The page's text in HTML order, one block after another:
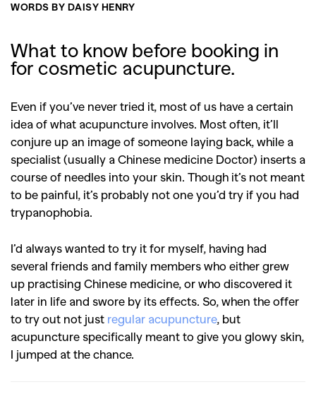
WORDS BY DAISY HENRY
What to know before booking in
for cosmetic acupuncture.
Even if you’ve never tried it, most of us have a certain
idea of what acupuncture involves. Most often, it’ll
conjure up an image of someone laying back, while a
specialist (usually a Chinese medicine Doctor) inserts a
course of needles into your skin. Though it’s not meant
to be painful, it’s probably not one you’d try if you had
trypanophobia.
I’d always wanted to try it for myself, having had
several friends and family members who either grew
up practising Chinese medicine, or who discovered it
later in life and swore by its effects. So, when the offer
to try out not just regular acupuncture, but
acupuncture specifically meant to give you glowy skin,
I jumped at the chance.